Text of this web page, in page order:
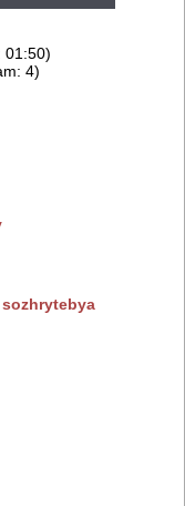
01:50)
4)
sozhrytebya